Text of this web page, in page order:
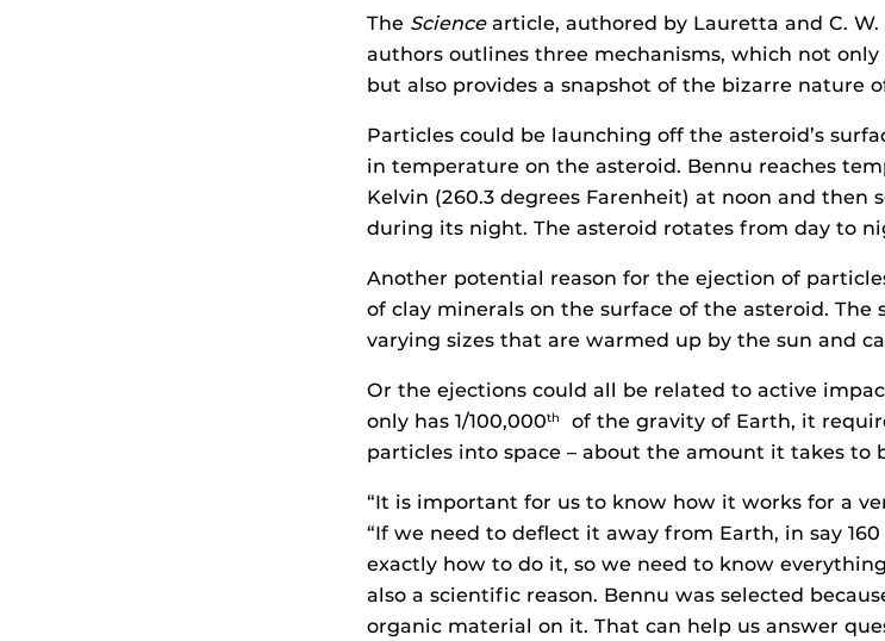
The Sciencearticle, authored by Lauretta and C.
authors outlines three mechanisms, which not
but also provides a snapshot of the bizarre nature
Particles could be launching off the asteroid’s
in temperature on the asteroid. Bennu reaches
Kelvin (260.3 degrees Farenheit) at noon and then
during its night. The asteroid rotates from day to
Another potential reason for the ejection of
of clay minerals on the surface of the asteroid. The
varying sizes that are warmed up by the sun and
Or the ejections could all be related to active
only has 1/100,000th
of the gravity of Earth, it
particles into space – about the amount it takes to
“It is important for us to know how it works for a
“If we need to deflect it away from Earth, in say
exactly how to do it, so we need to know
also a scientific reason. Bennu was selected
organic material on it. That can help us answer